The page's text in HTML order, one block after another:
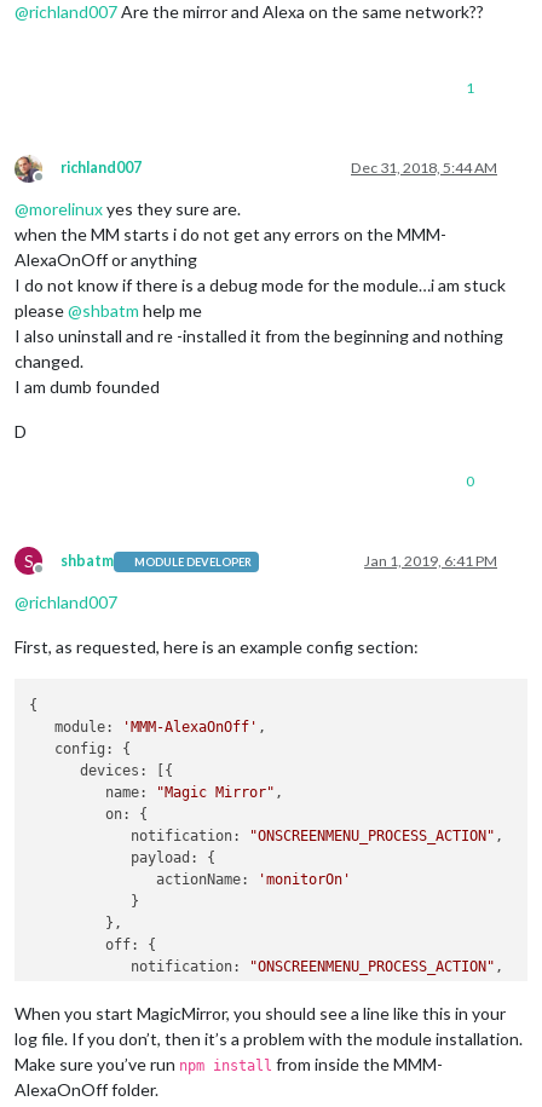
@richland007Are the mirror and Alexa on the same network??
1
Offline
richland007 Dec 31, 2018, 5:44 AM
@morelinuxyes they sure are.
when the MM starts i do not get any errors on the MMM-
AlexaOnOff or anything
I do not know if there is a debug mode for the module…i am stuck
please@shbatm help me
I also uninstall and re -installed it from the beginning and nothing
changed.
I am dumb founded
D
0
S
Offline
shbatm MODULE DEVELOPER Jan 1, 2019, 6:41 PM
@richland007
First, as requested, here is an example config section:
{
module: 'MMM-AlexaOnOff' ,
config : {
devices : [{
name: "Magic Mirror" ,
on: {
notification: "ONSCREENMENU_PROCESS_ACTION" ,
payload : {
actionName:
'monitorOn'
            }
         },
off: {
notification: "ONSCREENMENU_PROCESS_ACTION" ,
actionName: 'monitorOff'
            }
         },
      }]
   }
When you start MagicMirror, you should see a line like this in your
log file. If you don’t, then it’s a problem with the module installation.
Make sure you’ve run npm install from inside the MMM-
AlexaOnOff folder.